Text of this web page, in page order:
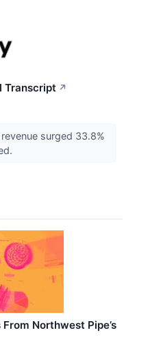
Transcript ↗
surged 33.8%
Northwest Pipe’s